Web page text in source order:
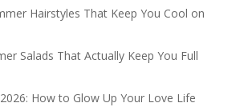
Hairstyles That Keep You Cool on
Salads That Actually Keep You Full
How to Glow Up Your Love Life